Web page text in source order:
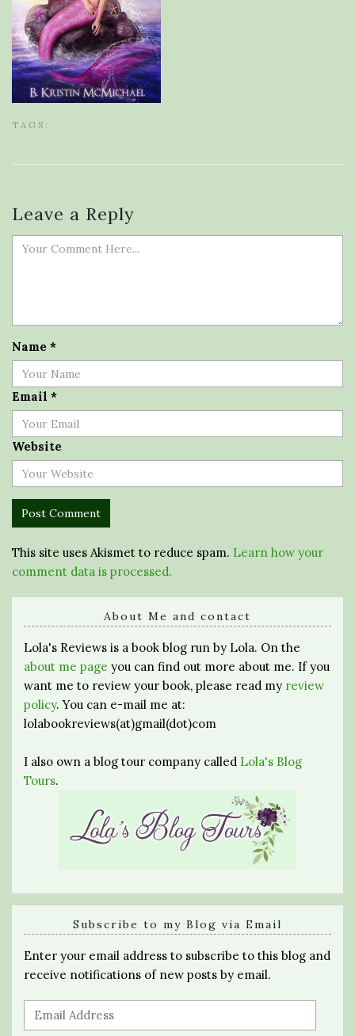
TAGS:
Leave a Reply
Name *
Email *
Website
This site uses Akismet to reduce spam. Learn how your
comment data is processed.
About Me and contact
Lola's Reviews is a book blog run by Lola. On the
about me page you can find out more about me. If you
want me to review your book, please read my review
policy. You can e-mail me at:
lolabookreviews(at)gmail(dot)com
I also own a blog tour company called Lola's Blog
Tours.
Subscribe to my Blog via Email
Enter your email address to subscribe to this blog and
receive notifications of new posts by email.
Email
Address